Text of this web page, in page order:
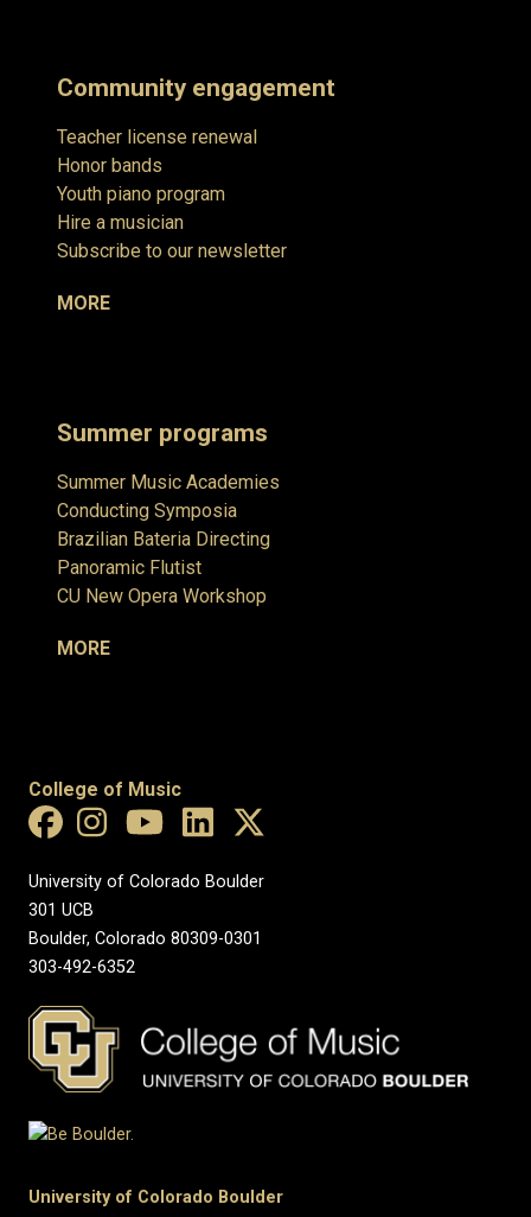
Community engagement
Teacher license renewal
Honor bands
Youth piano program
Hire a musician
Subscribe to our newsletter
MORE
Summer programs
Summer Music Academies
Conducting Symposia
Brazilian Bateria Directing
Panoramic Flutist
CU New Opera Workshop
MORE
College of Music
University of Colorado Boulder
301 UCB
Boulder, Colorado 80309-0301
303-492-6352
University of Colorado Boulder